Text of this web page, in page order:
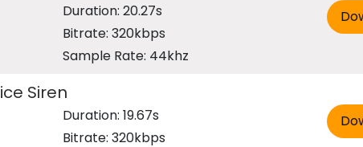
Duration: 20.27s
Bitrate: 320kbps
Sample Rate: 44khz
Siren
Duration: 19.67s
Bitrate: 320kbps